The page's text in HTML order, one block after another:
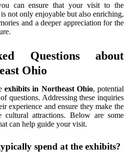
can ensure that your visit to the
is not only enjoyable but also enriching,
and a deeper appreciation for the
Questions about
Ohio
exhibits in Northeast Ohio, potential
questions. Addressing these inquiries
experience and ensure they make the
attractions. Below are some
can help guide your visit.
spend at the exhibits?